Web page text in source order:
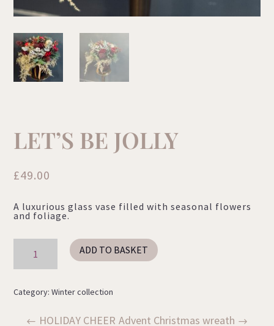
LET’S BE JOLLY
£49.00
A luxurious glass vase filled with seasonal flowers
and foliage.
quantity
ADD TO BASKET
Category:Winter collection
HOLIDAY CHEER Advent Christmas wreath